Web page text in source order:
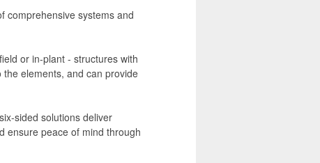
comprehensive systems and
or in-plant - structures with
elements, and can provide
sided solutions deliver
ensure peace of mind through